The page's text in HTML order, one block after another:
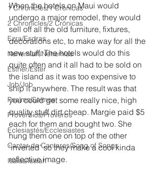
1 Chronicles/1 Crónicas
2 Chronicles/2 Crónicas
Ezra/Esdras
Nehemiah/Nehemías
Esther/Ester
Job/Job
Psalms/Salmos
Proverbios/Proverbs
Eclesiastés/Ecclesiastes
Cantar de Cantares/Song of Songs
Isaías/Isaiah
When the hotels on Maui would
undergo a major remodel, they would
sell off all the old furniture, fixtures,
decorations etc, to make way for all the
new stuff. The hotels would do this
quite often and it all had to be sold on
the island as it was too expensive to
ship it anywhere. The result was that
you could get some really nice, high
quality stuff dirt cheap. Margie paid $5
each for them and bought two. She
hung them one on top of the other
‘inverted’ so they make a cool kinda
reflective image.